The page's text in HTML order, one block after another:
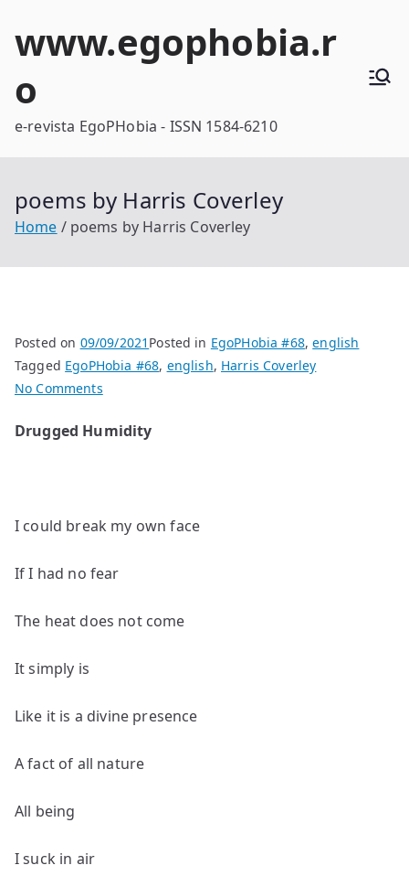
www.egophobia.r
o
e-revista EgoPHobia - ISSN 1584-6210
poems by Harris Coverley
Home poems by Harris Coverley
Posted on 09/09/2021 Posted in EgoPHobia #68,english
Tagged EgoPHobia #68, english, Harris Coverley
No Commentson
by
Drugged Humidity
I could break my own face
If I had no fear
The heat does not come
It simply is
Like it is a divine presence
A fact of all nature
All being
I suck in air